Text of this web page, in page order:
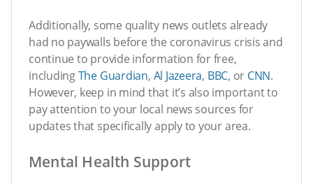
Additionally, some quality news outlets already
had no paywalls before the coronavirus crisis and
continue to provide information for free,
includingThe Guardian, Al Jazeera, BBC, or CNN.
However, keep in mind that it’s also important to
pay attention to your local news sources for
updates that specifically apply to your area.
Mental Health Support